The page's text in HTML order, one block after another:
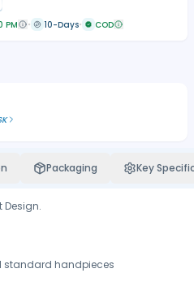
PM 10-Days COD
Packaging Key
Design.
standard handpieces